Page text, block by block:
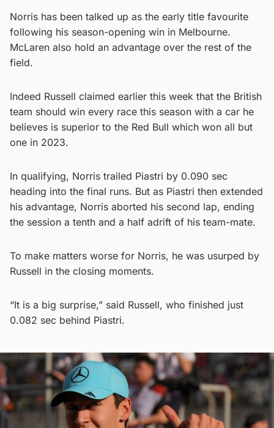
Norris has been talked up as the early title favourite
following his season-opening win in Melbourne.
McLaren also hold an advantage over the rest of the
field.
Indeed Russell claimed earlier this week that the British
team should win every race this season with a car he
believes is superior to the Red Bull which won all but
one in 2023.
In qualifying, Norris trailed Piastri by 0.090 sec
heading into the final runs. But as Piastri then extended
his advantage, Norris aborted his second lap, ending
the session a tenth and a half adrift of his team-mate.
To make matters worse for Norris, he was usurped by
Russell in the closing moments.
“It is a big surprise,” said Russell, who finished just
0.082 sec behind Piastri.